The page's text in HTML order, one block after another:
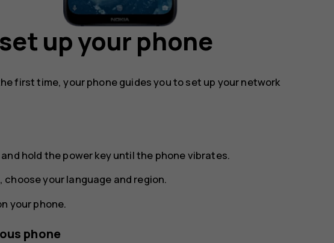
up your phone
first time, your phone guides you to set up your network
hold the power key until the phone vibrates.
your language and region.
your phone.
phone